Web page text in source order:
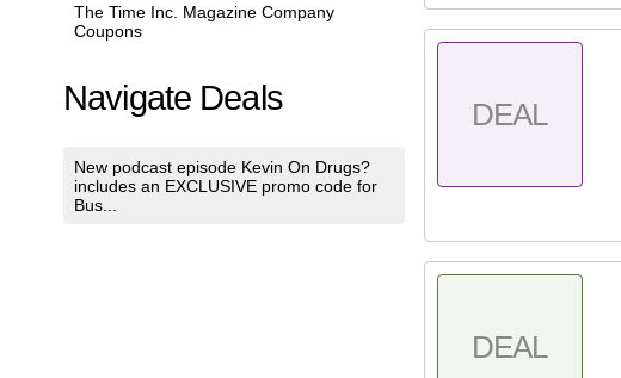
The Time Inc. Magazine Company
Coupons
Navigate Deals
New podcast episode Kevin On Drugs?
includes an EXCLUSIVE promo code for
Bus...
DEAL
DEAL